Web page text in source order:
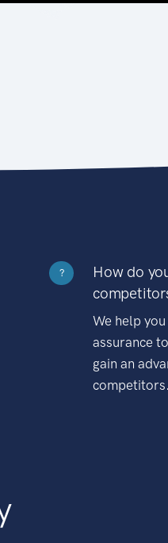
?
How do
We help
assurance
gain an
competitors.